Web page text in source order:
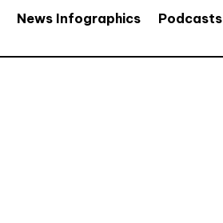
News Infographics
Podcasts